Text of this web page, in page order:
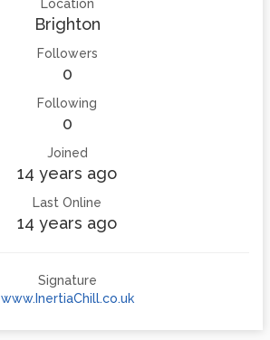
Location
Brighton
Followers
0
Following
0
Joined
14 years ago
Last Online
14 years ago
Signature
www.InertiaChill.co.uk